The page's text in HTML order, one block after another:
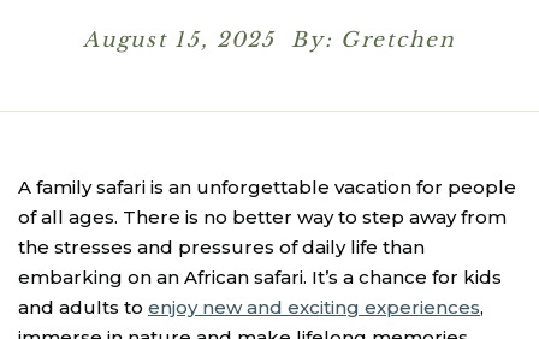
August 15, 2025 By: Gretchen
A family safari is an unforgettable vacation for people
of all ages. There is no better way to step away from
the stresses and pressures of daily life than
embarking on an African safari. It’s a chance for kids
and adults to enjoy new and exciting experiences,